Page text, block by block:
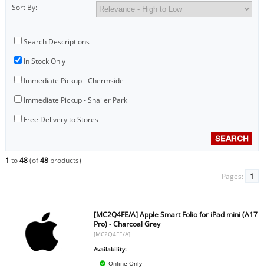
Sort By:
Search Descriptions
In Stock Only
Immediate Pickup - Chermside
Immediate Pickup - Shailer Park
Free Delivery to Stores
1 to48(of48products)
Pages:
1
[MC2Q4FE/A] Apple Smart Folio for iPad mini (A17
Pro) - Charcoal Grey
[MC2Q4FE/A]
Availability:
Online Only